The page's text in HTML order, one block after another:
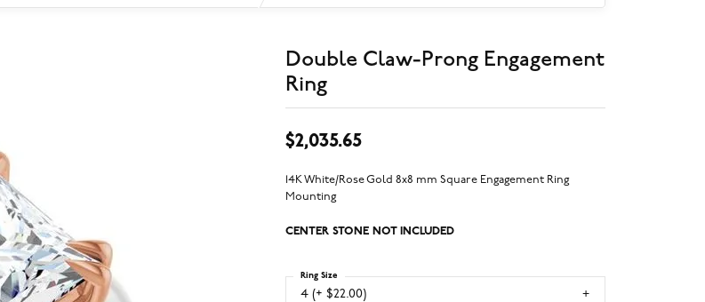
Double Claw-Prong Engagement
Ring
$2,035.65
14K White/Rose Gold 8x8 mm Square Engagement Ring
Mounting
CENTER STONE NOT INCLUDED
4 (+ $22.00)
Ring Size